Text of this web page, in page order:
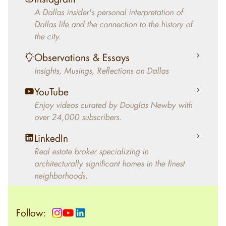
architecturally significant modern homes and
helped clients select the home that makes an
aesthetic statement and makes them happy
living in the home.
A Dallas insider's personal interpretation of
Dallas life and the connection to the history of
the city.
Observations & Essays
Insights, Musings, Reflections on Dallas
YouTube
Enjoy videos curated by Douglas Newby with
over 24,000 subscribers.
LinkedIn
Real estate broker specializing in
architecturally significant homes in the finest
neighborhoods.
Follow: